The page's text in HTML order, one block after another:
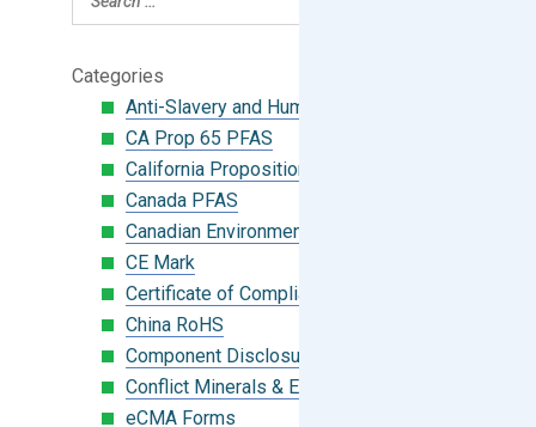
Categories
Anti-Slavery and Human Trafficking
CA Prop 65 PFAS
California Proposition 65
Canada PFAS
Canadian Environmental Protection Act
CE Mark
Certificate of Compliance
China RoHS
Component Disclosure Module
Conflict Minerals & Extended Minerals
eCMA Forms